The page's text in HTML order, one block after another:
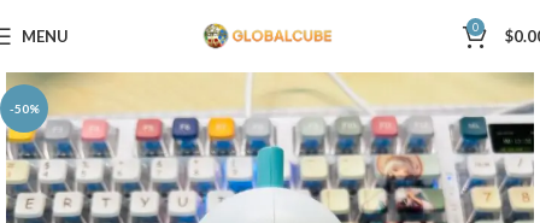
MENU 0 $
-50%